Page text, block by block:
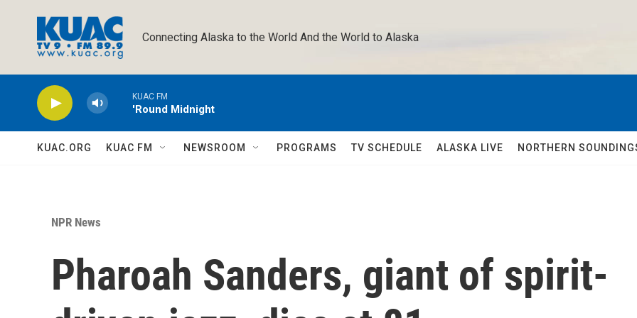
Connecting Alaska to the World And the World to Alaska
KUAC FM
'Round Midnight
KUAC.ORG KUAC FM NEWSROOM PROGRAMS TV SCHEDULE ALASKA LIVE NORTHERN
NPR News
Pharoah Sanders, giant of spirit-